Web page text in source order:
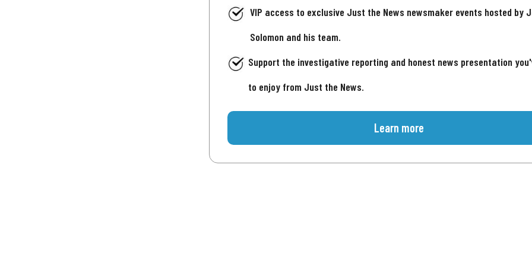
VIP access to exclusive Just the News newsmaker events hosted by
Solomon and his team.
Support the investigative reporting and honest news presentation
to enjoy from Just the News.
Learn more